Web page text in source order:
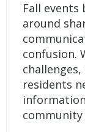
Fall
around
confusion.
residents